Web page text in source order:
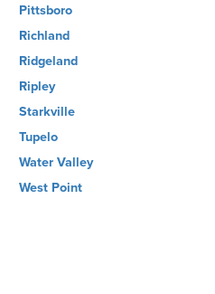
Pittsboro
Richland
Ridgeland
Ripley
Starkville
Tupelo
Water Valley
West Point